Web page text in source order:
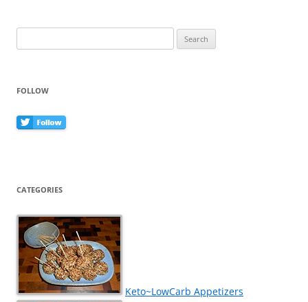
for:
FOLLOW
CATEGORIES
Keto~LowCarb Appetizers